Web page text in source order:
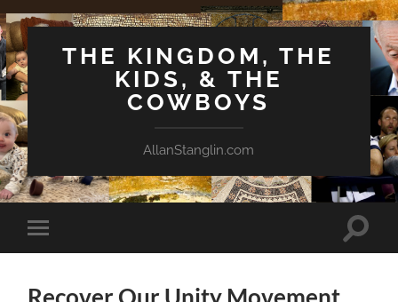
THE KINGDOM, THE
KIDS, & THE
COWBOYS
AllanStanglin.com
Toggle
mobile
Toggle
Recover Our Unity Movement